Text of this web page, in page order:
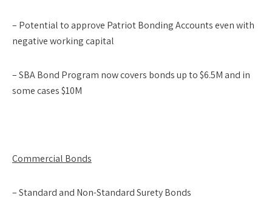
– Potential to approve Patriot Bonding Accounts even with
negative working capital
– SBA Bond Program now covers bonds up to $6.5M and in
some cases $10M
Commercial Bonds
– Standard and Non-Standard Surety Bonds